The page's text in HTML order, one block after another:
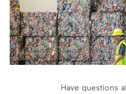
Have questions